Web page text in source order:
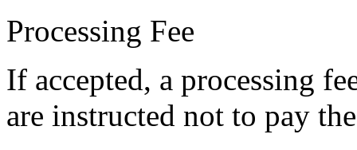
Processing Fee
If accepted, a processing
are instructed not to pay